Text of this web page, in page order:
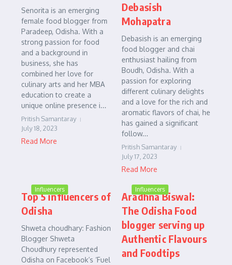
Senorita is an emerging
female food blogger from
Paradeep, Odisha. With a
strong passion for food
and a background in
business, she has
combined her love for
culinary arts and her MBA
education to create a
unique online presence i...
Pritish Samantaray
July 18, 2023
Read More
Debasish
Mohapatra
Debasish is an emerging
food blogger and chai
enthusiast hailing from
Boudh, Odisha. With a
passion for exploring
different culinary delights
and a love for the rich and
aromatic flavors of chai, he
has gained a significant
follow...
Pritish Samantaray
July 17, 2023
Read More
Influencers
Top 5 influencers of
Odisha
Shweta choudhary: Fashion
Blogger Shweta
Choudhury represented
Odisha on Facebook’s ‘Fuel
Influencers
Aradhna Biswal:
The Odisha Food
blogger serving up
Authentic Flavours
and Foodtips